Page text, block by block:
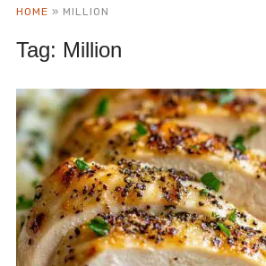
HOME » MILLION
Tag: Million